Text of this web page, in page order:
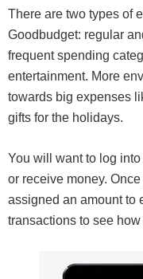
There are two types of
Goodbudget: regular
frequent spending
entertainment. More
towards big expenses
gifts for the holidays.
You will want to log
or receive money.
assigned an amount to
transactions to see